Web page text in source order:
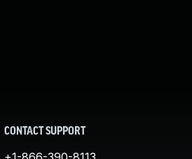
CONTACT SUPPORT